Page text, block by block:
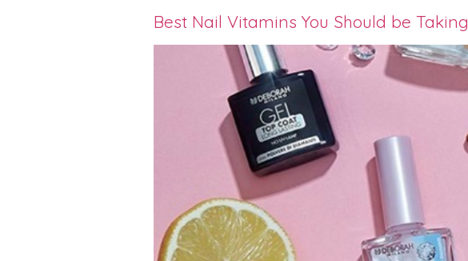
Best Nail Vitamins You Should be Taking